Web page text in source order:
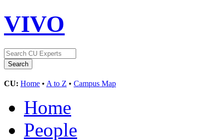
VIVO
CU: Home • A to Z • Campus Map
Home
People